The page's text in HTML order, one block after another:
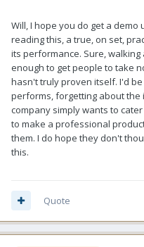
Will, I hope you do get a
reading this, a true, on set,
its performance. Sure,
enough to get people to take
hasn't truly proven itself. I'd
performs, forgetting about the
company simply wants to
to make a professional
them. I do hope they don't
this.
Quote